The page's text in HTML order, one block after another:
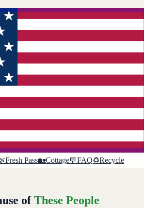
Fresh Pass🏡Cottage💬FAQ♻️Recycle
of These People